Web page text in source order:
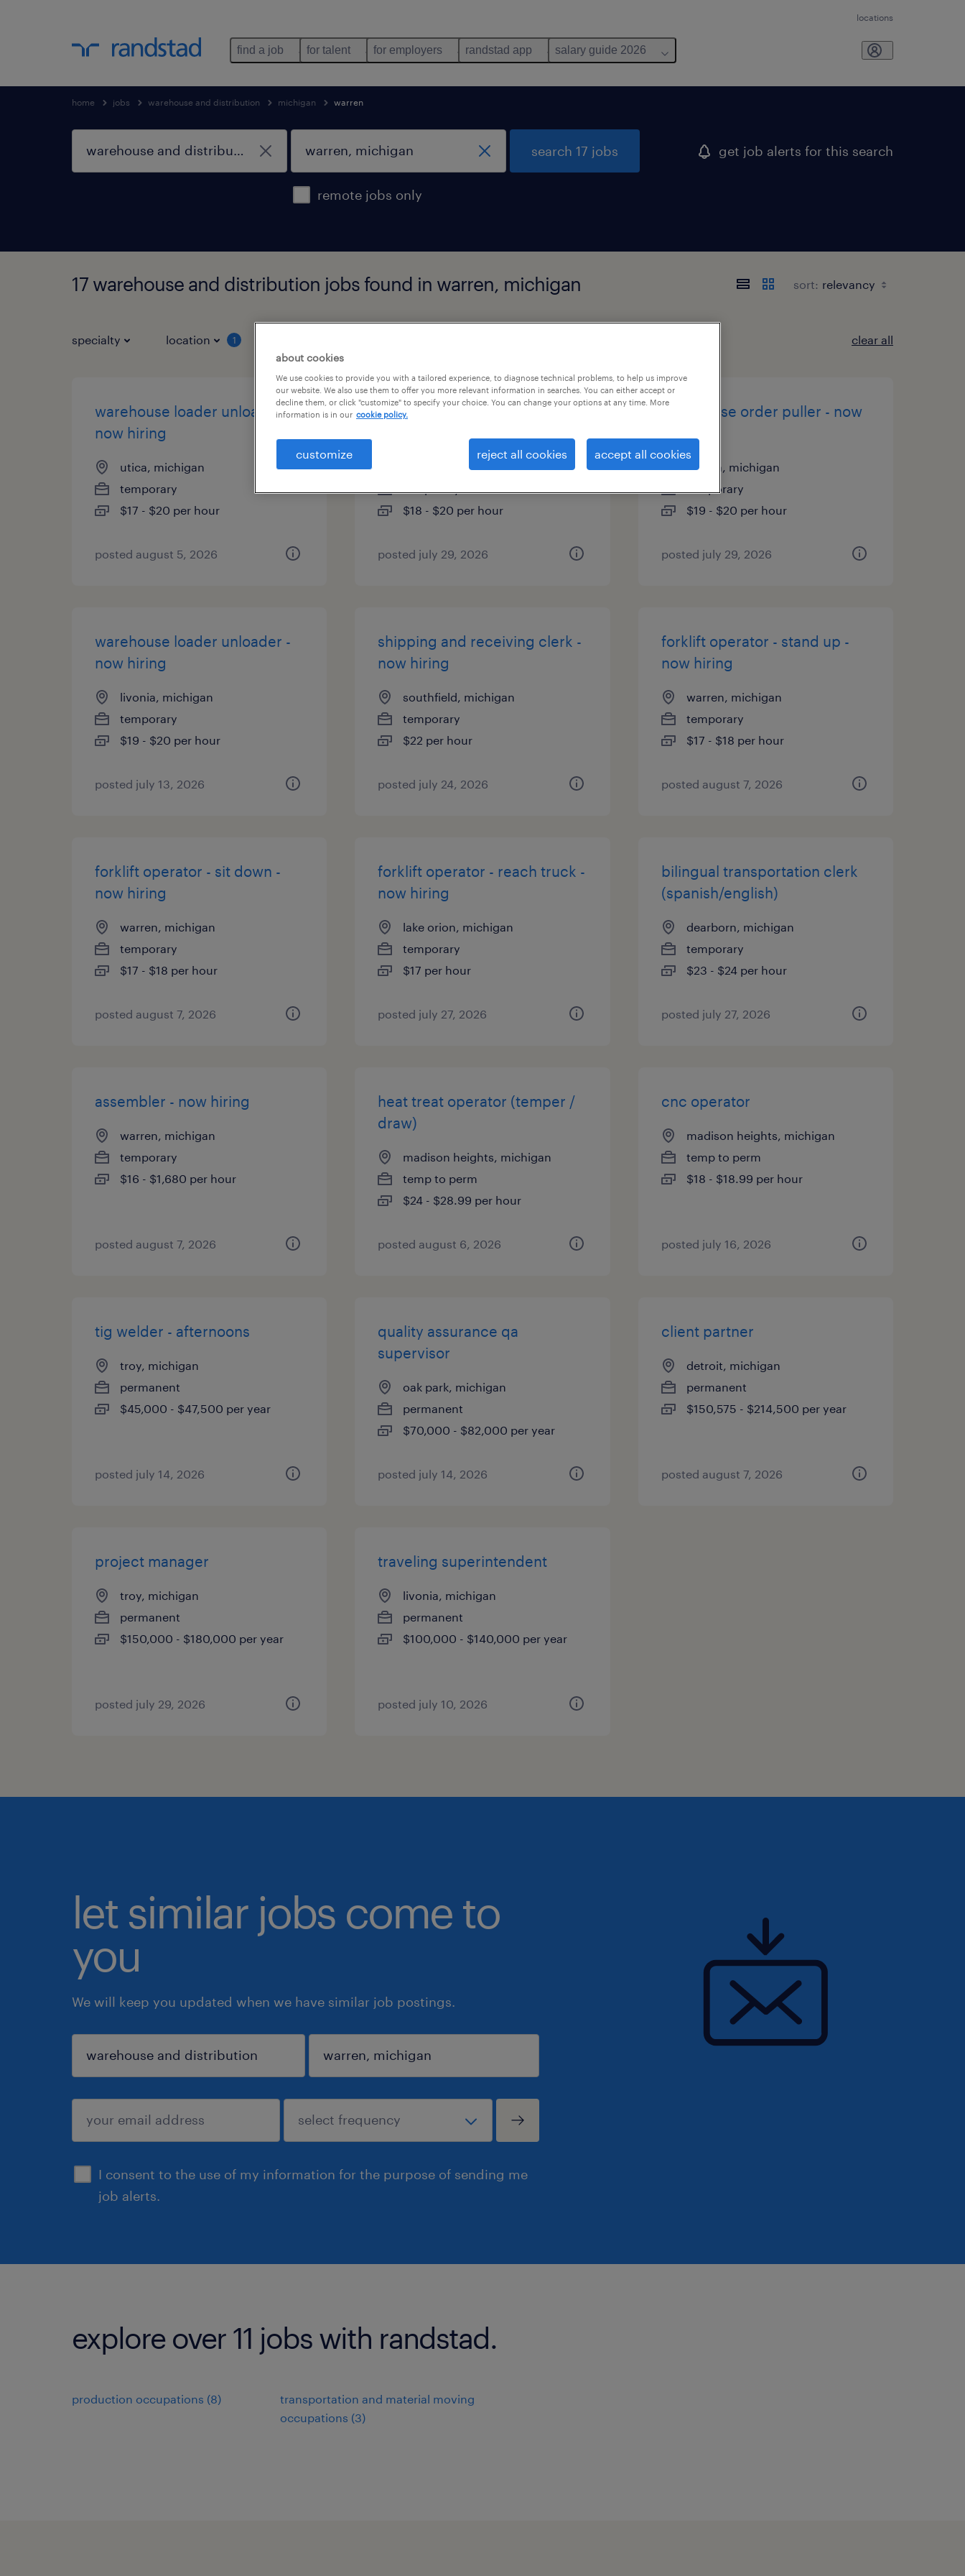
locations
find a job for talent for employers randstad app salary guide 2026
home jobs warehouse and distribution michigan warren
remote jobs only
search 17 jobs get job alerts for this search
17 warehouse and distribution jobs found in warren, michigan sort:
specialty location 1 clear all
warehouse loader unloader -
now hiring
utica, michigan
temporary
$17 - $20 per hour
posted august 5, 2026
warehouse loader unloader -
livonia, michigan
$18 - $20 per hour
posted july 29, 2026
warehouse order puller - now
livonia, michigan
temporary
$19 - $20 per hour
posted july 29, 2026
warehouse loader unloader -
now hiring
livonia, michigan
temporary
$19 - $20 per hour
posted july 13, 2026
shipping and receiving clerk -
now hiring
southfield, michigan
temporary
$22 per hour
posted july 24, 2026
forklift operator - stand up -
now hiring
warren, michigan
temporary
$17 - $18 per hour
posted august 7, 2026
forklift operator - sit down -
now hiring
warren, michigan
temporary
$17 - $18 per hour
posted august 7, 2026
forklift operator - reach truck -
now hiring
lake orion, michigan
temporary
$17 per hour
posted july 27, 2026
bilingual transportation clerk
(spanish/english)
dearborn, michigan
temporary
$23 - $24 per hour
posted july 27, 2026
assembler - now hiring
warren, michigan
temporary
$16 - $1,680 per hour
posted august 7, 2026
heat treat operator (temper /
draw)
madison heights, michigan
temp to perm
$24 - $28.99 per hour
posted august 6, 2026
cnc operator
madison heights, michigan
temp to perm
$18 - $18.99 per hour
posted july 16, 2026
tig welder - afternoons
troy, michigan
permanent
$45,000 - $47,500 per year
posted july 14, 2026
quality assurance qa
supervisor
oak park, michigan
permanent
$70,000 - $82,000 per year
posted july 14, 2026
client partner
detroit, michigan
permanent
$150,575 - $214,500 per year
posted august 7, 2026
project manager
troy, michigan
permanent
$150,000 - $180,000 per year
posted july 29, 2026
traveling superintendent
livonia, michigan
permanent
$100,000 - $140,000 per year
posted july 10, 2026
let similar jobs come to
you
We will keep you updated when we have similar job postings.
I consent to the use of my information for the purpose of sending me
job alerts.
sign up
explore over 11 jobs with randstad.
production occupations (8)
transportation and material moving
occupations (3)
about cookies
We use cookies to provide you with a tailored experience, to diagnose technical problems, to help us improve
our website. We also use them to offer you more relevant information in searches. You can either accept or
decline them, or click "customize" to specify your choice. You can change your options at any time. More
information is in our cookie policy.
customize reject all cookies accept all cookies